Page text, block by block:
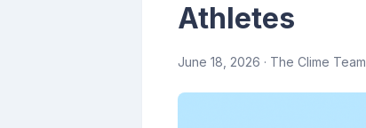
Athletes
June 18, 2026 · The Clime Team